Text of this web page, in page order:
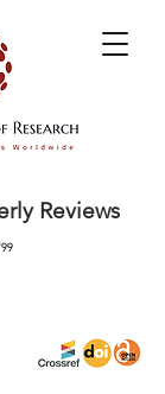
Reviews